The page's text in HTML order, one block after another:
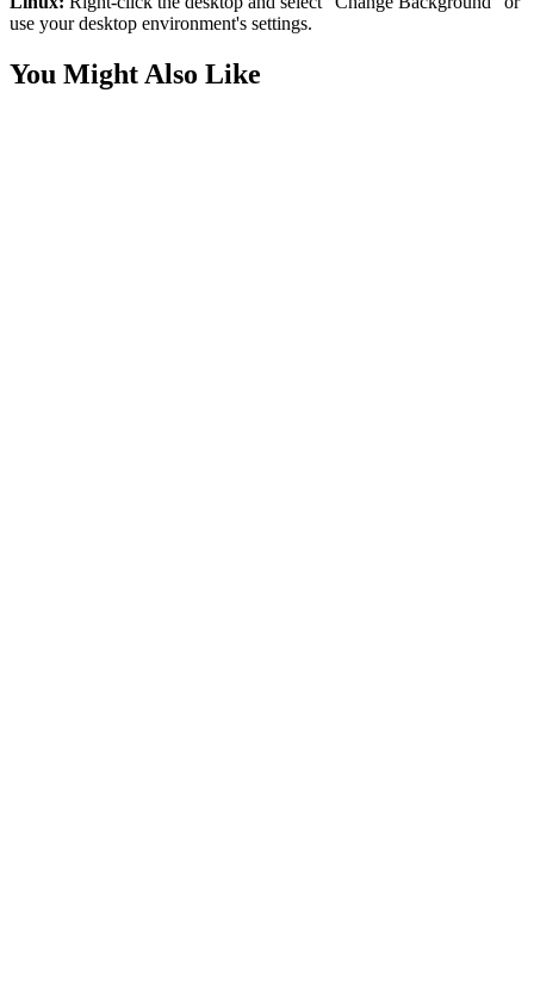
use your desktop environment's settings.
You Might Also Like